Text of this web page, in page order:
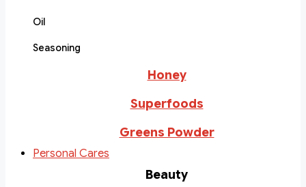
Oil
Seasoning
Honey
Superfoods
Greens Powder
Personal Cares
Beauty